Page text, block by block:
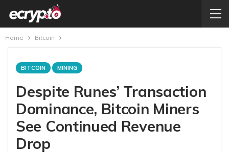
Home Bitcoin
BITCOIN MINING
Despite Runes’ Transaction
Dominance, Bitcoin Miners
See Continued Revenue
Drop